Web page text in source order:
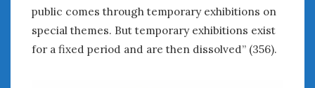
public comes through temporary exhibitions on
special themes. But temporary exhibitions exist
for a fixed period and are then dissolved” (356).